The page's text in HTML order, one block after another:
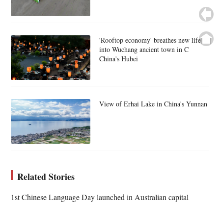
'Rooftop economy' breathes new life
into Wuchang ancient town in C
China's Hubei
View of Erhai Lake in China's Yunnan
Related Stories
1st Chinese Language Day launched in Australian capital